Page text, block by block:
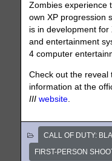
Zombies experience
own XP progression
is in development
and entertainment
4 computer
Check out the
information at the
III website
CALL OF DUTY:
FIRST-PERSON